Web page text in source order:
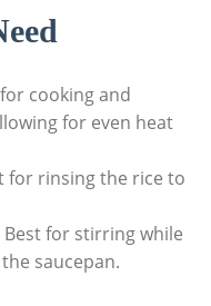
for cooking and
for even heat⁢
for rinsing the rice to
Best⁤ for stirring while
saucepan.